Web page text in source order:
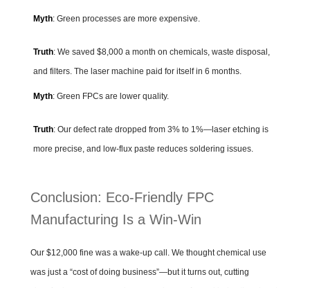
Myth: Green processes are more expensive.
Truth: We saved $8,000 a month on chemicals, waste disposal,
and filters. The laser machine paid for itself in 6 months.
Myth: Green FPCs are lower quality.
Truth: Our defect rate dropped from 3% to 1%—laser etching is
more precise, and low-flux paste reduces soldering issues.
Conclusion: Eco-Friendly FPC
Manufacturing Is a Win-Win
Our $12,000 fine was a wake-up call. We thought chemical use
was just a “cost of doing business”—but it turns out, cutting